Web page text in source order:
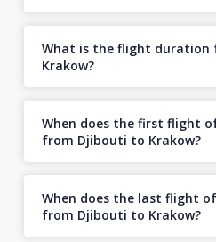
What is the flight duration
Krakow?
When does the first flight
from Djibouti to Krakow?
When does the last flight
from Djibouti to Krakow?